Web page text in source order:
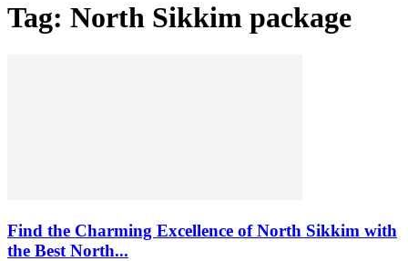
Tag: North Sikkim package
Find the Charming Excellence of North Sikkim with
the Best North...